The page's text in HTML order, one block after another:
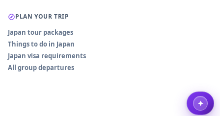
PLAN YOUR TRIP
Japan tour packages
Things to do in Japan
Japan visa requirements
All group departures